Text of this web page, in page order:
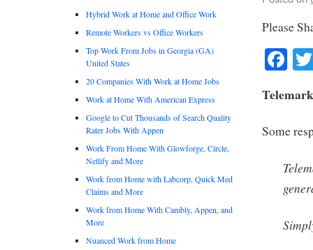
Please
Some
Hybrid Work at Home and Office Work
Remote Workers vs Office Workers
Top Work From Jobs in Georgia (GA)
United States
20 Companies With Work at Home Jobs
Work at Home With American Express
Google to Cut Thousands of Search Quality
Rater Jobs With Appen
Work From Home With Glowforge, Circle,
Netlify and More
Work from Home with Labcorp, Quick Med
Claims and More
Work from Home With Cambly, Appen, and
More
Nuanced Work from Home